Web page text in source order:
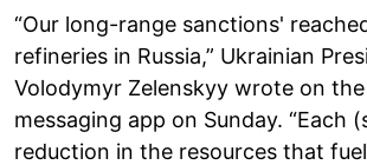
“Our long-range sanctions'
refineries in Russia,” Ukrainian
Volodymyr Zelenskyy wrote on
messaging app on Sunday. “Each
reduction in the resources that